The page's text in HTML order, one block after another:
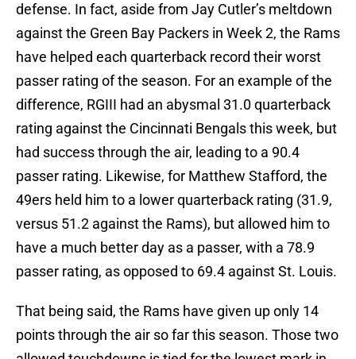
defense. In fact, aside from Jay Cutler’s meltdown
against the Green Bay Packers in Week 2, the Rams
have helped each quarterback record their worst
passer rating of the season. For an example of the
difference, RGIII had an abysmal 31.0 quarterback
rating against the Cincinnati Bengals this week, but
had success through the air, leading to a 90.4
passer rating. Likewise, for Matthew Stafford, the
49ers held him to a lower quarterback rating (31.9,
versus 51.2 against the Rams), but allowed him to
have a much better day as a passer, with a 78.9
passer rating, as opposed to 69.4 against St. Louis.
That being said, the Rams have given up only 14
points through the air so far this season. Those two